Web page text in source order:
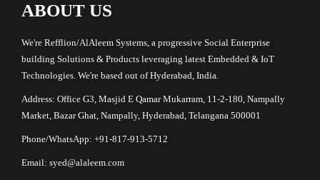
ABOUT US
We're Refflion/AlAleem Systems, a progressive Social Enterprise
building Solutions & Products leveraging latest Embedded & IoT
Technologies. We're based out of Hyderabad, India.
Address: Office G3, Masjid E Qamar Mukarram, 11-2-180, Nampally
Market, Bazar Ghat, Nampally, Hyderabad, Telangana 500001
Phone/WhatsApp: +91-817-913-5712
Email: syed@alaleem.com